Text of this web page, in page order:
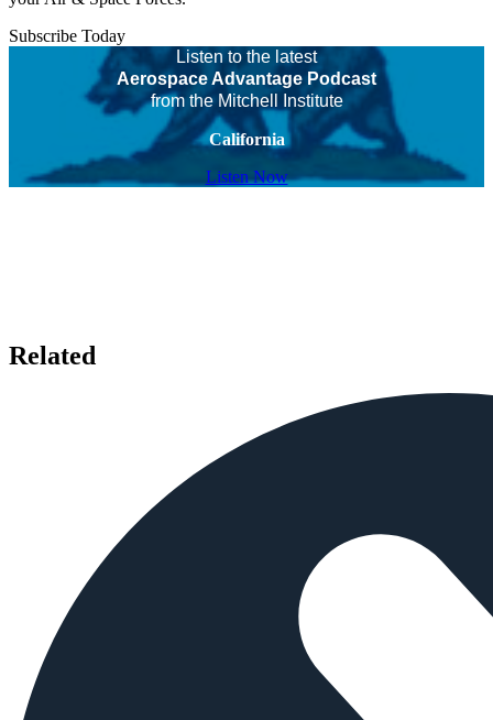
Subscribe Today
Listen to the latest
Aerospace Advantage Podcast
from the Mitchell Institute
California
Listen Now
Related